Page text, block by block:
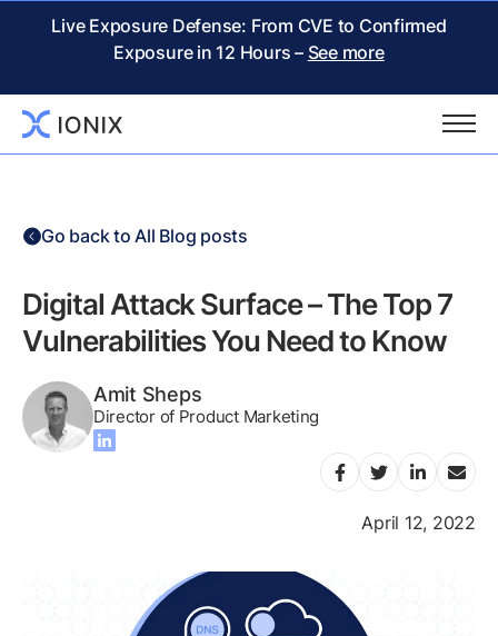
Live Exposure Defense: From CVE to Confirmed
Exposure in 12 Hours – See more
Go back to All Blog posts
Digital Attack Surface – The Top 7
Vulnerabilities You Need to Know
Amit Sheps
Director of Product Marketing
April 12, 2022